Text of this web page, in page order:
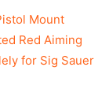
Mount
Red Aiming
for Sig Sauer